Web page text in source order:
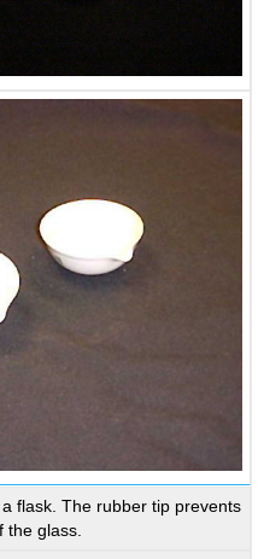
flask. The rubber tip prevents
the glass.